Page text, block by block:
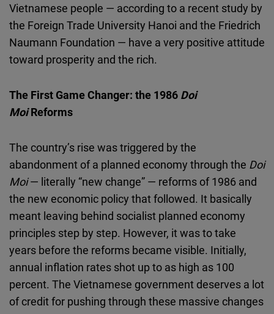
Vietnamese people — according to a recent study by
the Foreign Trade University Hanoi and the Friedrich
Naumann Foundation — have a very positive attitude
toward prosperity and the rich.
The First Game Changer: the 1986 Doi
MoiReforms
The country’s rise was triggered by the
abandonment of a planned economy through the Doi
Moi— literally “new change” — reforms of 1986 and
the new economic policy that followed. It basically
meant leaving behind socialist planned economy
principles step by step. However, it was to take
years before the reforms became visible. Initially,
annual inflation rates shot up to as high as 100
percent. The Vietnamese government deserves a lot
of credit for pushing through these massive changes